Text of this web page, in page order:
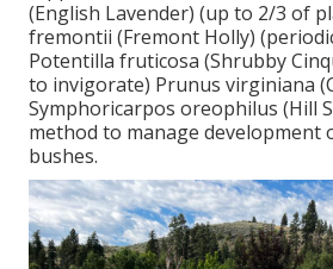
(English Lavender) (up to 2/3 of
fremontii (Fremont Holly)
Potentilla fruticosa (Shrubby
to invigorate) Prunus virginiana
Symphoricarpos oreophilus (Hill
method to manage development
bushes.